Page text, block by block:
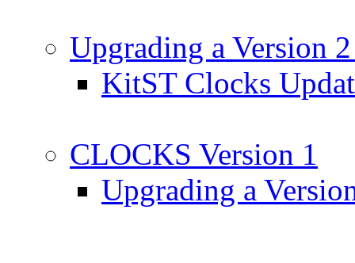
Upgrading a Version
KitST Clocks
CLOCKS Version 1
Upgrading a